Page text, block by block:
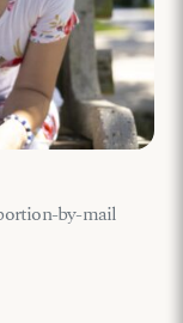
by-mail